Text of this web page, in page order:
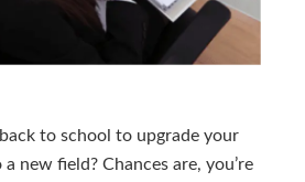
to school to upgrade your
new field? Chances are, you’re